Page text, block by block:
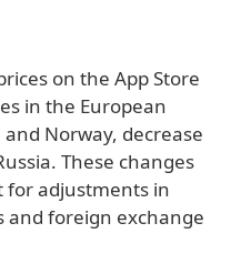
on the App Store
in the European
Norway, decrease
These changes
for adjustments in
and foreign exchange